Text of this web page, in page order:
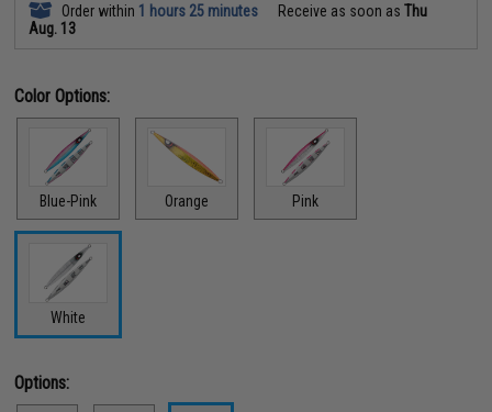
Order within 1 hours 25 minutes Receive as soon asThu
Aug. 13
Color Options:
Blue-Pink Orange Pink
White
Options: